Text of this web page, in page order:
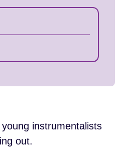
instrumentalists
out.